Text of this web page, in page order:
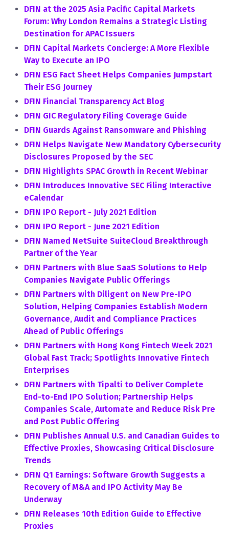
DFIN at the 2025 Asia Pacific Capital Markets
Forum: Why London Remains a Strategic Listing
Destination for APAC Issuers
DFIN Capital Markets Concierge: A More Flexible
Way to Execute an IPO
DFIN ESG Fact Sheet Helps Companies Jumpstart
Their ESG Journey
DFIN Financial Transparency Act Blog
DFIN GIC Regulatory Filing Coverage Guide
DFIN Guards Against Ransomware and Phishing
DFIN Helps Navigate New Mandatory Cybersecurity
Disclosures Proposed by the SEC
DFIN Highlights SPAC Growth in Recent Webinar
DFIN Introduces Innovative SEC Filing Interactive
eCalendar
DFIN IPO Report - July 2021 Edition
DFIN IPO Report - June 2021 Edition
DFIN Named NetSuite SuiteCloud Breakthrough
Partner of the Year
DFIN Partners with Blue SaaS Solutions to Help
Companies Navigate Public Offerings
DFIN Partners with Diligent on New Pre-IPO
Solution, Helping Companies Establish Modern
Governance, Audit and Compliance Practices
Ahead of Public Offerings
DFIN Partners with Hong Kong Fintech Week 2021
Global Fast Track; Spotlights Innovative Fintech
Enterprises
DFIN Partners with Tipalti to Deliver Complete
End-to-End IPO Solution; Partnership Helps
Companies Scale, Automate and Reduce Risk Pre
and Post Public Offering
DFIN Publishes Annual U.S. and Canadian Guides to
Effective Proxies, Showcasing Critical Disclosure
Trends
DFIN Q1 Earnings: Software Growth Suggests a
Recovery of M&A and IPO Activity May Be
Underway
DFIN Releases 10th Edition Guide to Effective
Proxies